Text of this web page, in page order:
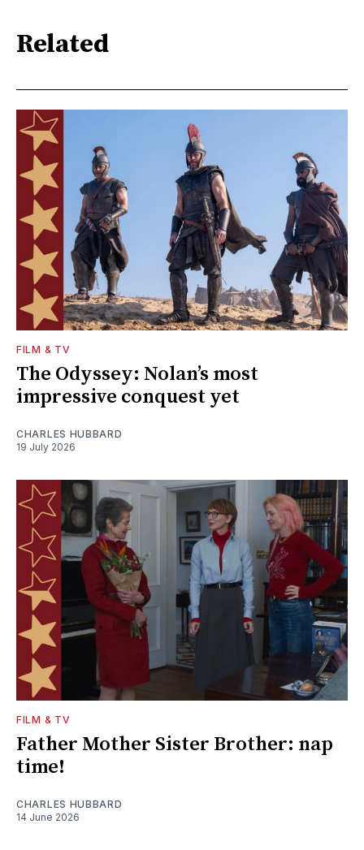
Related
FILM & TV
The Odyssey: Nolan’s most
impressive conquest yet
CHARLES HUBBARD
19 July 2026
FILM & TV
Father Mother Sister Brother: nap
time!
CHARLES HUBBARD
14 June 2026